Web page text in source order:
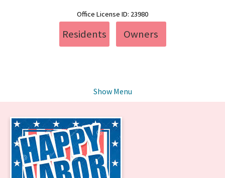
Office License ID: 23980
Residents Owners
Show Menu